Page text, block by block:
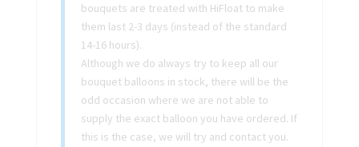
bouquets are treated with HiFloat to make
them last 2-3 days (instead of the standard
14-16 hours).
Although we do always try to keep all our
bouquet balloons in stock, there will be the
odd occasion where we are not able to
supply the exact balloon you have ordered. If
this is the case, we will try and contact you.